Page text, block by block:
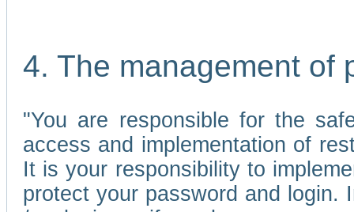
4. The management of
"You are responsible for the
access and implementation of
It is your responsibility to
protect your password and